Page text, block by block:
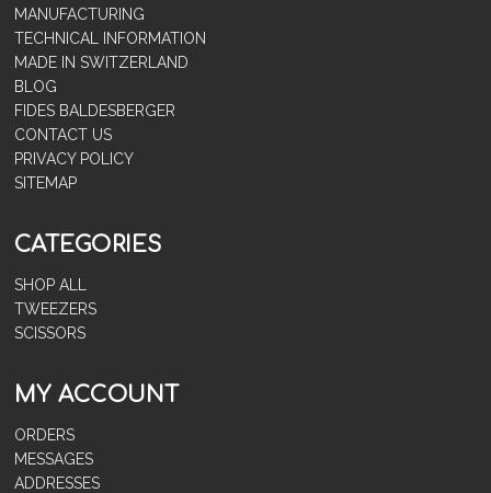
MANUFACTURING
TECHNICAL INFORMATION
MADE IN SWITZERLAND
BLOG
FIDES BALDESBERGER
CONTACT US
PRIVACY POLICY
SITEMAP
CATEGORIES
SHOP ALL
TWEEZERS
SCISSORS
MY ACCOUNT
ORDERS
MESSAGES
ADDRESSES